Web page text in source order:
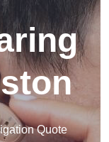
Quote